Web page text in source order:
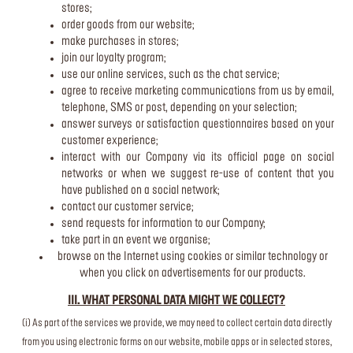
stores;
order goods from our website;
make purchases in stores;
join our loyalty program;
use our online services, such as the chat service;
agree to receive marketing communications from us by email,
telephone, SMS or post, depending on your selection;
answer surveys or satisfaction questionnaires based on your
customer experience;
interact with our Company via its official page on social
networks or when we suggest re-use of content that you
have published on a social network;
contact our customer service;
send requests for information to our Company;
take part in an event we organise;
browse on the Internet using cookies or similar technology or
when you click on advertisements for our products.
III. WHAT PERSONAL DATA MIGHT WE COLLECT?
(i) As part of the services we provide, we may need to collect certain data directly
from you using electronic forms on our website, mobile apps or in selected stores,